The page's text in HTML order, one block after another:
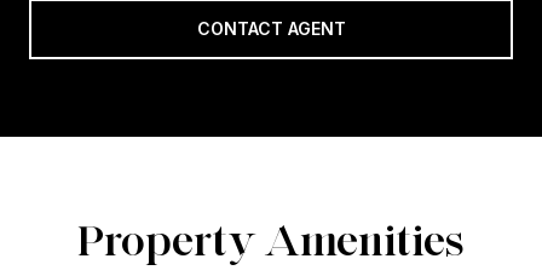
CONTACT AGENT
Property Amenities